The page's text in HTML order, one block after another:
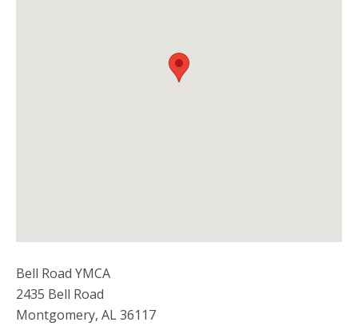
Bell Road YMCA
2435 Bell Road
Montgomery, AL36117